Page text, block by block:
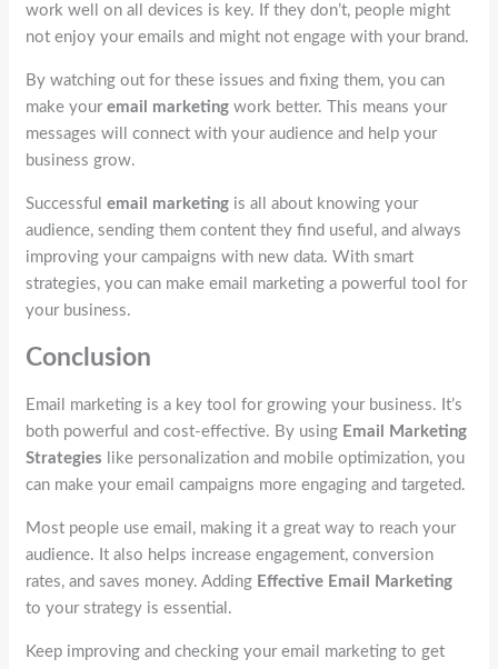
work well on all devices is key. If they don’t, people might
not enjoy your emails and might not engage with your brand.
By watching out for these issues and fixing them, you can
make youremail marketing work better. This means your
messages will connect with your audience and help your
business grow.
Successfulemail marketing is all about knowing your
audience, sending them content they find useful, and always
improving your campaigns with new data. With smart
strategies, you can make email marketing a powerful tool for
your business.
Conclusion
Email marketing is a key tool for growing your business. It’s
both powerful and cost-effective. By using Email Marketing
Strategies like personalization and mobile optimization, you
can make your email campaigns more engaging and targeted.
Most people use email, making it a great way to reach your
audience. It also helps increase engagement, conversion
rates, and saves money. Adding Effective Email Marketing
to your strategy is essential.
Keep improving and checking your email marketing to get